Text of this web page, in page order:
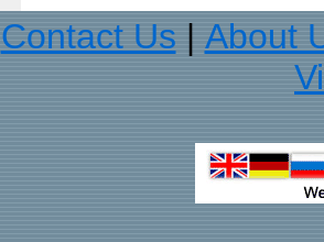
Contact Us
About